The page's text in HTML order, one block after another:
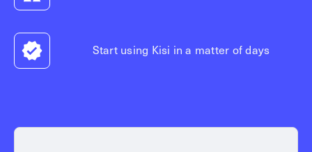
Start using Kisi in a matter of days